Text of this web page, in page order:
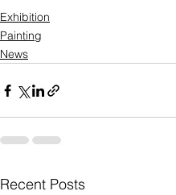
Exhibition
Painting
News
Recent Posts